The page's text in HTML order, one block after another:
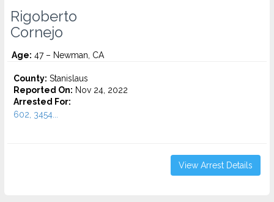
Rigoberto
Cornejo
Age: 47 – Newman, CA
County: Stanislaus
Reported On: Nov 24, 2022
Arrested For:
602, 3454...
View Arrest Details